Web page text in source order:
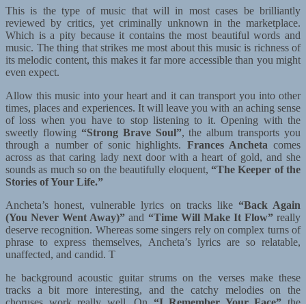
This is the type of music that will in most cases be brilliantly
reviewed by critics, yet criminally unknown in the marketplace.
Which is a pity because it contains the most beautiful words and
music. The thing that strikes me most about this music is richness of
its melodic content, this makes it far more accessible than you might
even expect.
Allow this music into your heart and it can transport you into other
times, places and experiences. It will leave you with an aching sense
of loss when you have to stop listening to it. Opening with the
sweetly flowing “Strong Brave Soul”, the album transports you
through a number of sonic highlights. Frances Ancheta comes
across as that caring lady next door with a heart of gold, and she
sounds as much so on the beautifully eloquent, “The Keeper of the
Stories of Your Life.”
Ancheta’s honest, vulnerable lyrics on tracks like “Back Again
(You Never Went Away)”and “Time Will Make It Flow”really
deserve recognition. Whereas some singers rely on complex turns of
phrase to express themselves, Ancheta’s lyrics are so relatable,
unaffected, and candid. T
he background acoustic guitar strums on the verses make these
tracks a bit more interesting, and the catchy melodies on the